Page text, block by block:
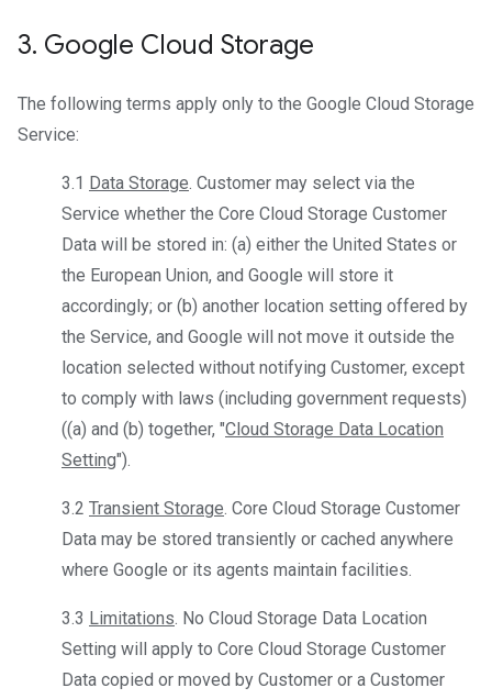
3. Google Cloud Storage
The following terms apply only to the Google Cloud Storage
Service:
3.1 Data Storage. Customer may select via the
Service whether the Core Cloud Storage Customer
Data will be stored in: (a) either the United States or
the European Union, and Google will store it
accordingly; or (b) another location setting offered by
the Service, and Google will not move it outside the
location selected without notifying Customer, except
to comply with laws (including government requests)
((a) and (b) together, "Cloud Storage Data Location
Setting").
3.2 Transient Storage. Core Cloud Storage Customer
Data may be stored transiently or cached anywhere
where Google or its agents maintain facilities.
3.3 Limitations. No Cloud Storage Data Location
Setting will apply to Core Cloud Storage Customer
Data copied or moved by Customer or a Customer